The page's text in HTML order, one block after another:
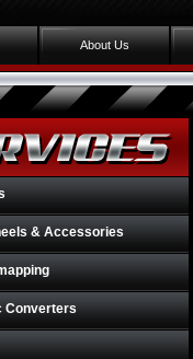
About Us
& Accessories
Converters